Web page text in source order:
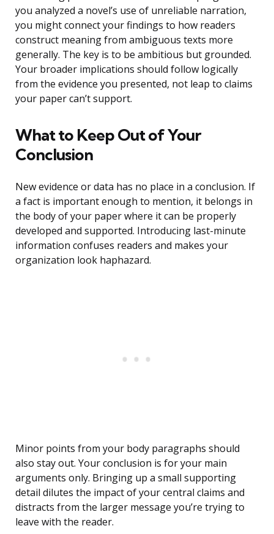
you analyzed a novel’s use of unreliable narration,
you might connect your findings to how readers
construct meaning from ambiguous texts more
generally. The key is to be ambitious but grounded.
Your broader implications should follow logically
from the evidence you presented, not leap to claims
your paper can’t support.
What to Keep Out of Your
Conclusion
New evidence or data has no place in a conclusion. If
a fact is important enough to mention, it belongs in
the body of your paper where it can be properly
developed and supported. Introducing last-minute
information confuses readers and makes your
organization look haphazard.
Minor points from your body paragraphs should
also stay out. Your conclusion is for your main
arguments only. Bringing up a small supporting
detail dilutes the impact of your central claims and
distracts from the larger message you’re trying to
leave with the reader.